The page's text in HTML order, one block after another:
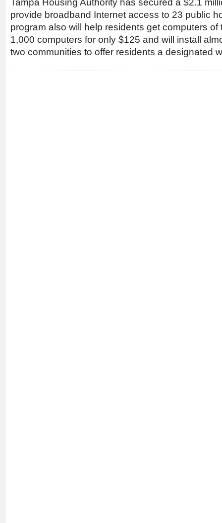
Tampa Housing Authority has secured a $2.1
provide broadband Internet access to 23 public
program also will help residents get computers of
1,000 computers for only $125 and will install
two communities to offer residents a designated